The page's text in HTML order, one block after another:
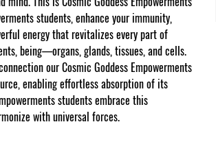
students, enhance your immunity,
energy that revitalizes every part of
being—organs, glands, tissues, and cells.
our Cosmic Goddess Empowerments
enabling effortless absorption of its
students embrace this
with universal forces.